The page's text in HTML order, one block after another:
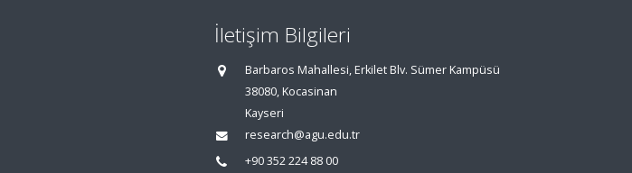
İletişim Bilgileri
Barbaros Mahallesi, Erkilet Blv. Sümer Kampüsü
38080, Kocasinan
Kayseri
research@agu.edu.tr
+90 352 224 88 00